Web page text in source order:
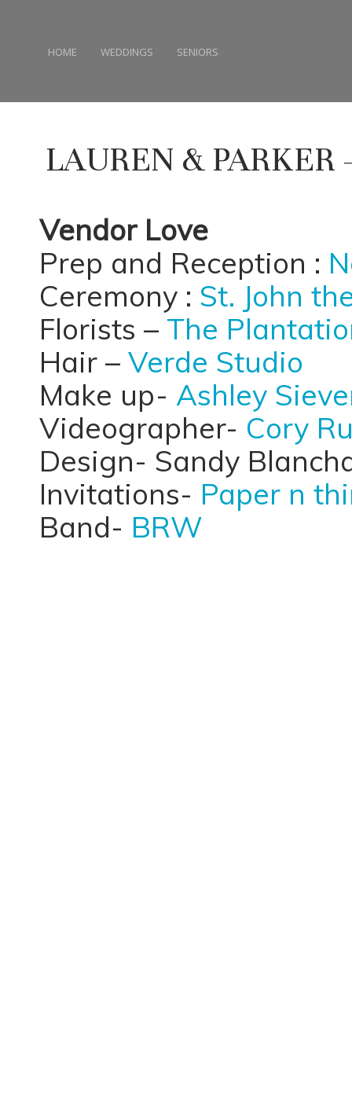
HOME WEDDINGS SENIORS
LAUREN &
Vendor Love
Prep and Reception :
Ceremony : St. John
Florists – The
Hair – Verde Studio
Make up- Ashley
Videographer- Cory
Design- Sandy
Invitations- Paper n
Band- BRW